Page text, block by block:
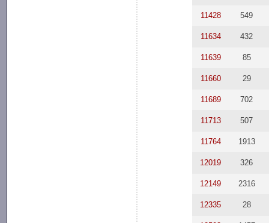
11428 549
11634 432
11639 85
11660 29
11689 702
11713 507
11764 1913
12019 326
12149 2316
12335 28